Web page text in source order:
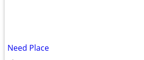
Need Place